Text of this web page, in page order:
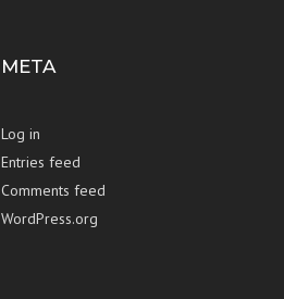
META
Log in
Entries feed
Comments feed
WordPress.org